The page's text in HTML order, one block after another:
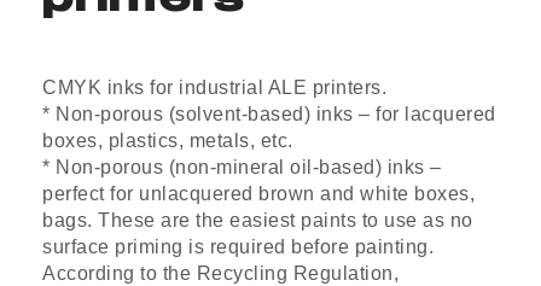
CMYK inks for industrial ALE printers.
* Non-porous (solvent-based) inks – for lacquered
boxes, plastics, metals, etc.
* Non-porous (non-mineral oil-based) inks –
perfect for unlacquered brown and white boxes,
bags. These are the easiest paints to use as no
surface priming is required before painting.
According to the Recycling Regulation,